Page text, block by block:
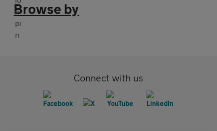
Browse by
Connect with us